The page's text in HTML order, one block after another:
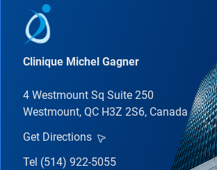
Clinique Michel Gagner
4 Westmount Sq Suite 250
Westmount, QC H3Z 2S6, Canada
Get Directions
Tel (514) 922-5055